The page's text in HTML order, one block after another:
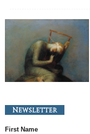
Newsletter
First Name